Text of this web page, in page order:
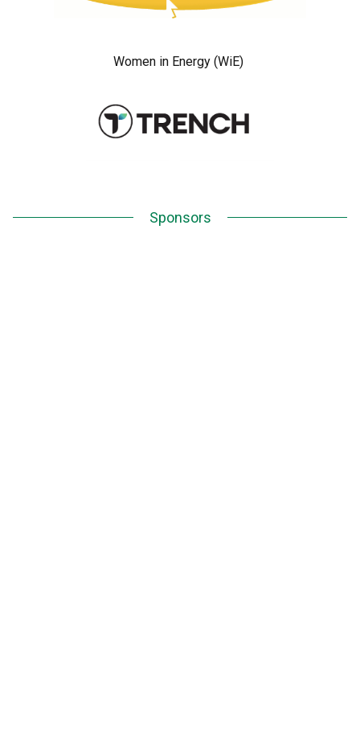
Women in Energy (WiE)
Sponsors